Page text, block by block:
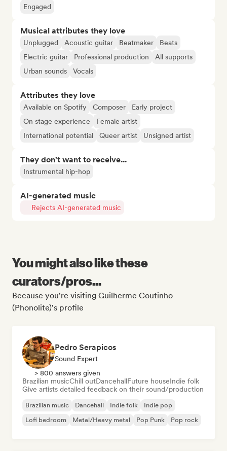
Engaged
Musical attributes they love
Unplugged Acoustic guitar Beatmaker
Beats
Electric guitar
Professional production
All supports
Urban sounds
Vocals
Attributes they love
Available on Spotify Composer
Early project
On stage experience
Female artist
International potential
Queer artist Unsigned artist
They don't want to receive...
Instrumental hip-hop
AI-generated music
Rejects AI-generated music
You might also like these
curators/pros...
Because you're visiting Guilherme Coutinho
(Phonolite)'s profile
Pedro Serapicos
Sound Expert
> 800 answers given
Brazilian musicChill outDancehallFuture houseIndie folk
Give artists detailed feedback on their sound/production
Brazilian music Dancehall Indie folk
Indie pop
Lofi bedroom
Metal/Heavy metal Pop Punk Pop rock